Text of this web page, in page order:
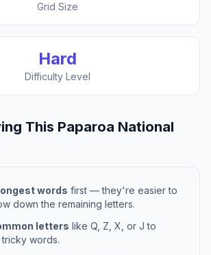
Grid Size
Hard
Difficulty Level
This Paparoa National
words first — they're easier to
down the remaining letters.
letters like Q, Z, X, or J to
words.